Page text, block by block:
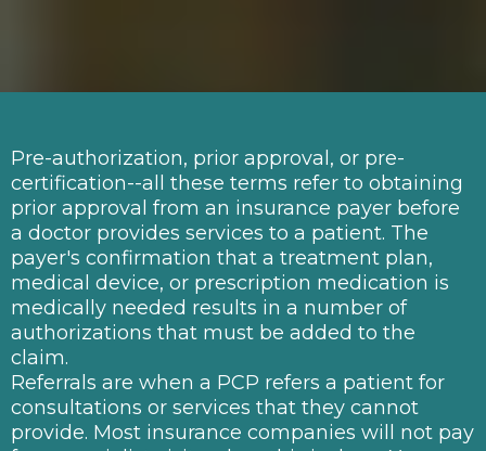
Pre-authorization, prior approval, or pre-
certification--all these terms refer to obtaining
prior approval from an insurance payer before
a doctor provides services to a patient. The
payer's confirmation that a treatment plan,
medical device, or prescription medication is
medically needed results in a number of
authorizations that must be added to the
claim.
Referrals are when a PCP refers a patient for
consultations or services that they cannot
provide. Most insurance companies will not pay